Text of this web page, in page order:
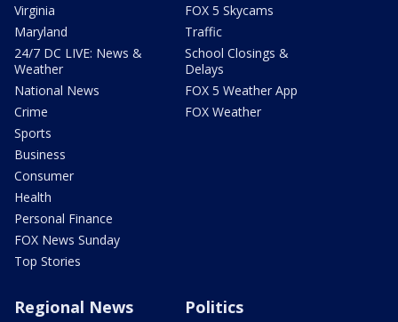
Virginia
Maryland
24/7 DC LIVE: News &
Weather
National News
Crime
Sports
Business
Consumer
Health
Personal Finance
FOX News Sunday
Top Stories
FOX 5 Skycams
Traffic
School Closings &
Delays
FOX 5 Weather App
FOX Weather
Regional News Politics